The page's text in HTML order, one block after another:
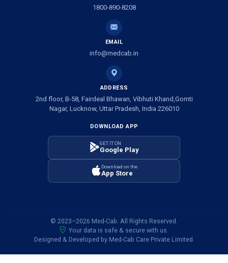
1800-890-8208
EMAIL
info@medcab.in
ADDRESS
2nd floor, B-58, Fairdeal Bhawan, Vibhuti Khand,Gomti
Nagar, Lucknow, Uttar Pradesh, India 226010
DOWNLOAD APP
GET IT ON
Google Play
Download on the
App Store
© 2023–2026 Med-Cab. All Rights Reserved.
Your data is safe & secure with us.
Designed & Developed by Med-Cab Care Private Limited.